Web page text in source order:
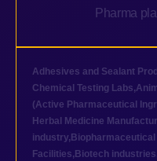
Pharma
Adhesives and Sealant
Chemical Testing Labs,
(Active Pharmaceutical
Herbal Medicine
industry,
Facilities, Biotech industries